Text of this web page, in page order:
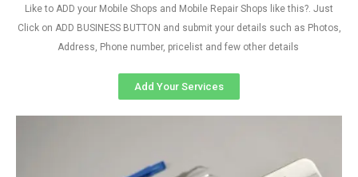
Like to ADD your Mobile Shops and Mobile Repair Shops like this?. Just
Click on ADD BUSINESS BUTTON and submit your details such as Photos,
Address, Phone number, pricelist and few other details
Add Your Services